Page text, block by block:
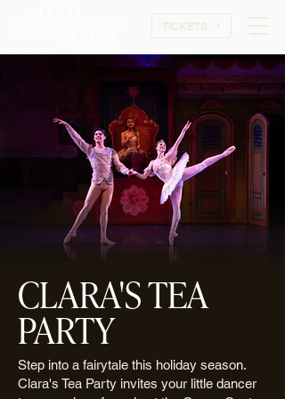
TICKETS
CLARA'S TEA
PARTY
Step into a fairytale this holiday season.
Clara's Tea Party invites your little dancer